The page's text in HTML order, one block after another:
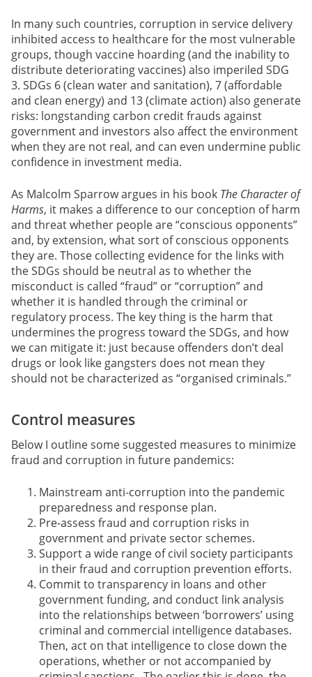
In many such countries, corruption in service delivery
inhibited access to healthcare for the most vulnerable
groups, though vaccine hoarding (and the inability to
distribute deteriorating vaccines) also imperiled SDG
3. SDGs 6 (clean water and sanitation), 7 (affordable
and clean energy) and 13 (climate action) also generate
risks: longstanding carbon credit frauds against
government and investors also affect the environment
when they are not real, and can even undermine public
confidence in investment media.
As Malcolm Sparrow argues in his book The Character of
Harms, it makes a difference to our conception of harm
and threat whether people are “conscious opponents”
and, by extension, what sort of conscious opponents
they are. Those collecting evidence for the links with
the SDGs should be neutral as to whether the
misconduct is called “fraud” or “corruption” and
whether it is handled through the criminal or
regulatory process. The key thing is the harm that
undermines the progress toward the SDGs, and how
we can mitigate it: just because offenders don’t deal
drugs or look like gangsters does not mean they
should not be characterized as “organised criminals.”
Control measures
Below I outline some suggested measures to minimize
fraud and corruption in future pandemics:
Mainstream anti-corruption into the pandemic
preparedness and response plan.
Pre-assess fraud and corruption risks in
government and private sector schemes.
Support a wide range of civil society participants
in their fraud and corruption prevention efforts.
Commit to transparency in loans and other
government funding, and conduct link analysis
into the relationships between ‘borrowers’ using
criminal and commercial intelligence databases.
Then, act on that intelligence to close down the
operations, whether or not accompanied by